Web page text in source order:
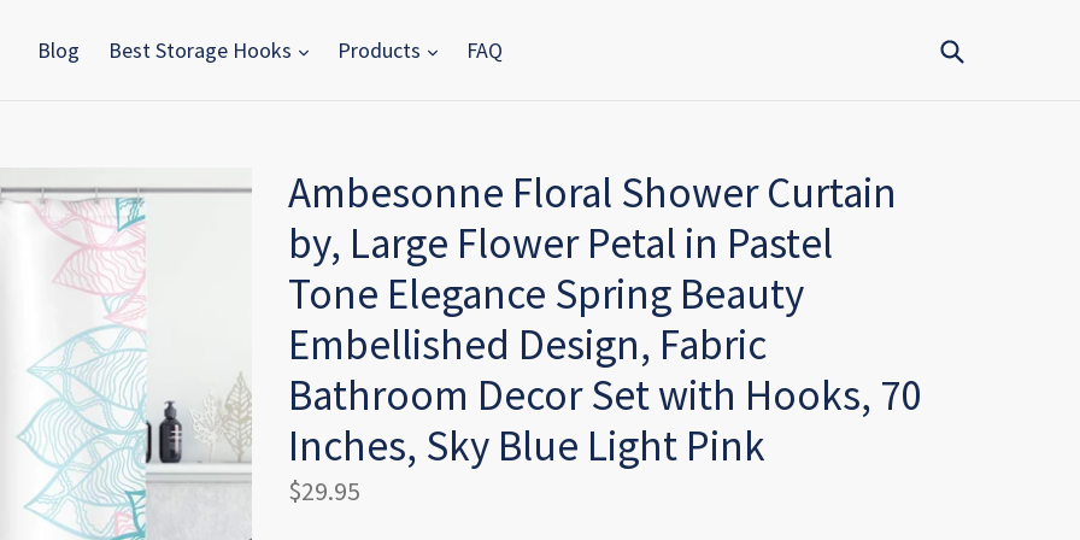
Blog Best Storage Hooks Products FAQ
Ambesonne Floral Shower Curtain
by, Large Flower Petal in Pastel
Tone Elegance Spring Beauty
Embellished Design, Fabric
Bathroom Decor Set with Hooks, 70
Inches, Sky Blue Light Pink
Regular
$29.95